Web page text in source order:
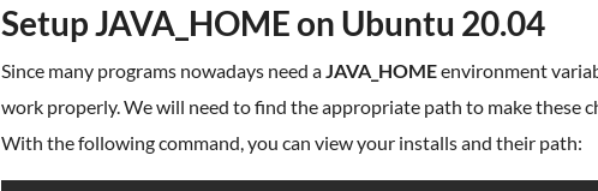
Setup JAVA_HOME on Ubuntu 20.04
Since many programs nowadays need a JAVA_HOMEenvironment
work properly. We will need to find the appropriate path to make these
With the following command, you can view your installs and their path: